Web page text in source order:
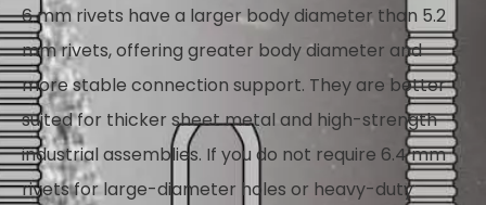
6 mm rivets have a larger body diameter than 5.2
mm rivets, offering greater body diameter and
more stable connection support. They are better
suited for thicker sheet metal and high-strength
industrial assemblies. If you do not require 6.4 mm
rivets for large-diameter holes or heavy-duty